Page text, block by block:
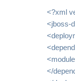
<?xml
<jboss-
</